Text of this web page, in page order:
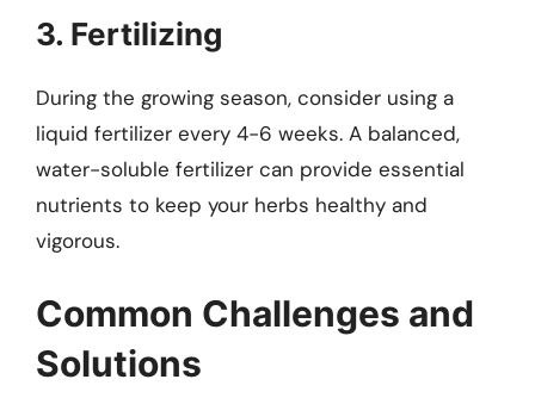
3. Fertilizing
During the growing season, consider using a
liquid fertilizer every 4-6 weeks. A balanced,
water-soluble fertilizer can provide essential
nutrients to keep your herbs healthy and
vigorous.
Common Challenges and
Solutions